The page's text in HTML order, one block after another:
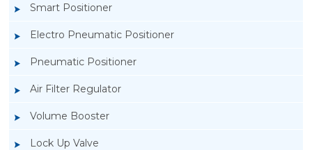
Smart Positioner
Electro Pneumatic Positioner
Pneumatic Positioner
Air Filter Regulator
Volume Booster
Lock Up Valve